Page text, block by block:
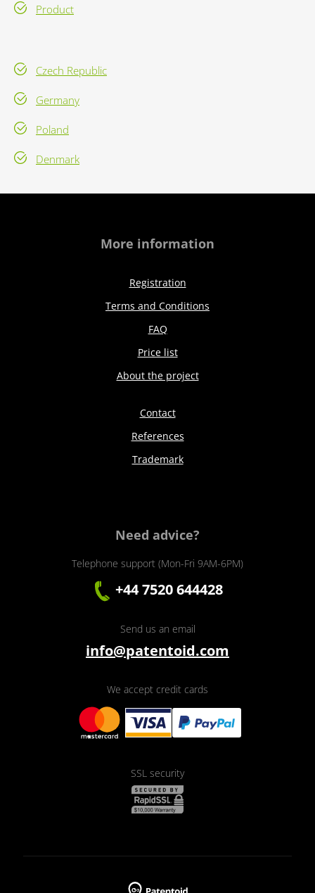
Product
Czech Republic
Germany
Poland
Denmark
More information
Registration
Terms and Conditions
FAQ
Price list
About the project
Contact
References
Trademark
Need advice?
Telephone support (Mon-Fri 9AM-6PM)
+44 7520 644428
Send us an email
info@patentoid.com
We accept credit cards
SSL security